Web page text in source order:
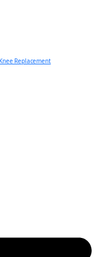
Replacement